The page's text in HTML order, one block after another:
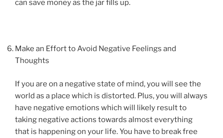
can save money as the jar fills up.
Make an Effort to Avoid Negative Feelings and
Thoughts
If you are on a negative state of mind, you will see the
world as a place which is distorted. Plus, you will always
have negative emotions which will likely result to
taking negative actions towards almost everything
that is happening on your life. You have to break free